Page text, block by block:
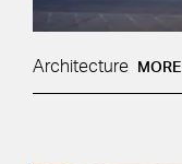
Architecture MORE